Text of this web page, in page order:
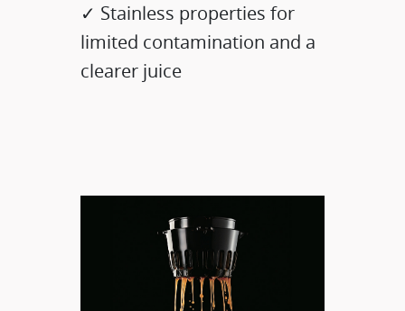
✓ Stainless properties for
limited contamination and a
clearer juice